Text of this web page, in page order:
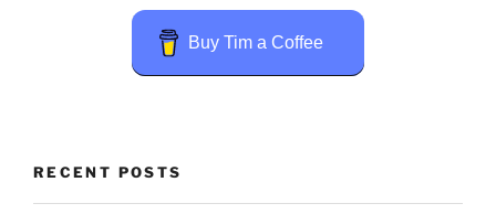
Buy Tim a Coffee
RECENT POSTS